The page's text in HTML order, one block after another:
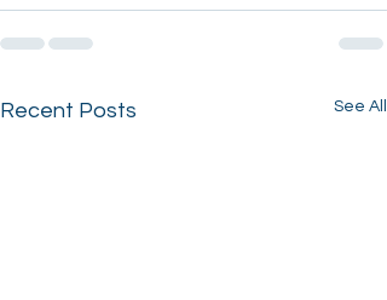
Recent Posts See All